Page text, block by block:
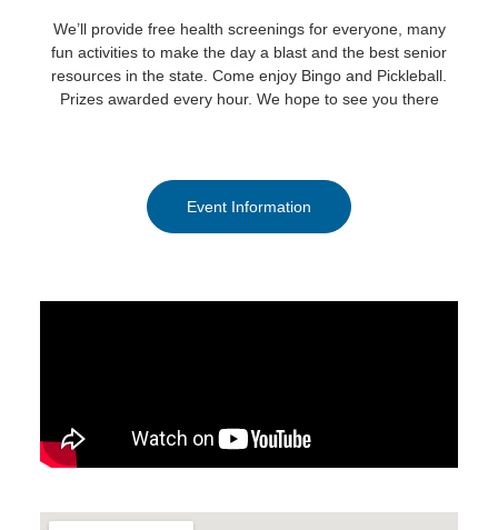
We’ll provide free health screenings for everyone, many
fun activities to make the day a blast and the best senior
resources in the state. Come enjoy Bingo and Pickleball.
Prizes awarded every hour. We hope to see you there
Event Information